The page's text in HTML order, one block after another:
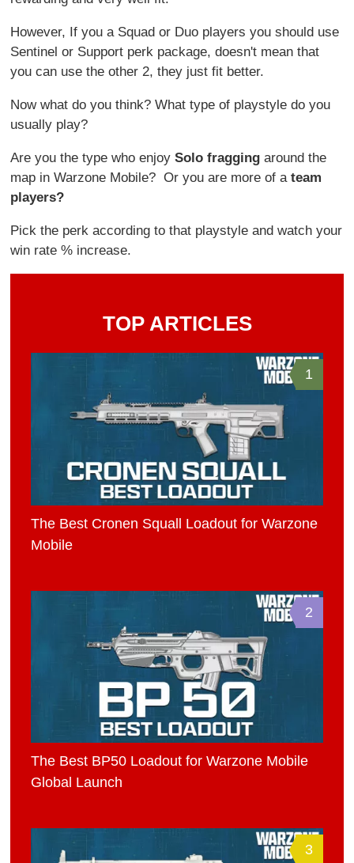
However, If you a Squad or Duo players you should use
Sentinel or Support perk package, doesn't mean that
you can use the other 2, they just fit better.
Now what do you think? What type of playstyle do you
usually play?
Are you the type who enjoySolo fragging around the
map in Warzone Mobile? Or you are more of ateam
players?
Pick the perk according to that playstyle and watch your
win rate % increase.
TOP ARTICLES
1
The Best Cronen Squall Loadout for Warzone
Mobile
2
The Best BP50 Loadout for Warzone Mobile
Global Launch
3